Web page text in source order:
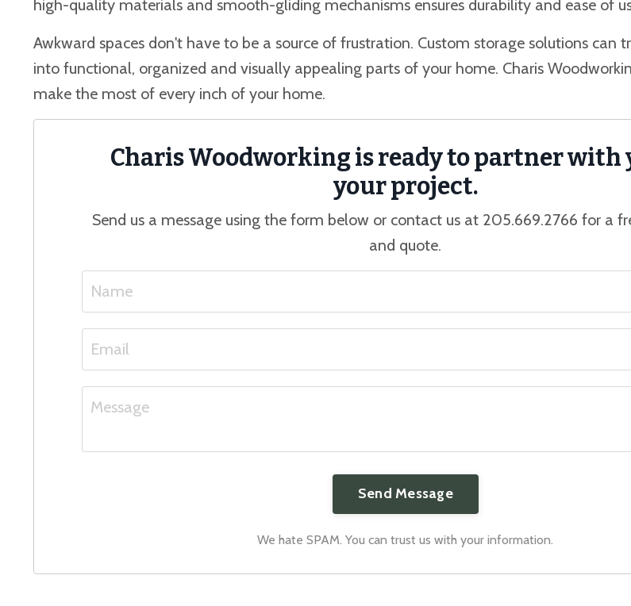
high-quality materials and smooth-gliding mechanisms ensures durability and ease of
Awkward spaces don't have to be a source of frustration. Custom storage solutions can
into functional, organized and visually appealing parts of your home. Charis
make the most of every inch of your home.
Charis Woodworking is ready to partner with
your project.
Send us a message using the form below or contact us at 205.669.2766 for a
and quote.
We hate SPAM. You can trust us with your information.